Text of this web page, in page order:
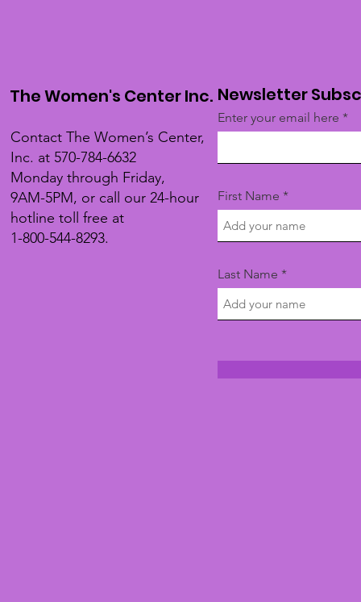
The Women's Center Inc.
Contact The Women’s Center,
Inc. at 570-784-6632
Monday through Friday,
9AM-5PM, or call our 24-hour
hotline toll free at
1-800-544-8293.
Newsletter
Enter your email here
First Name
Last Name